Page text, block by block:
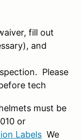
fill out
and
Please
tech
must be
or
Labels We